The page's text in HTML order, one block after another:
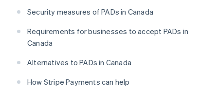
Security measures of PADs in Canada
Requirements for businesses to accept PADs in
Canada
Alternatives to PADs in Canada
How Stripe Payments can help